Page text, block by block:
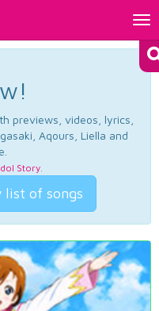
previews, videos, lyrics,
Aqours, Liella and
Story.
list of songs